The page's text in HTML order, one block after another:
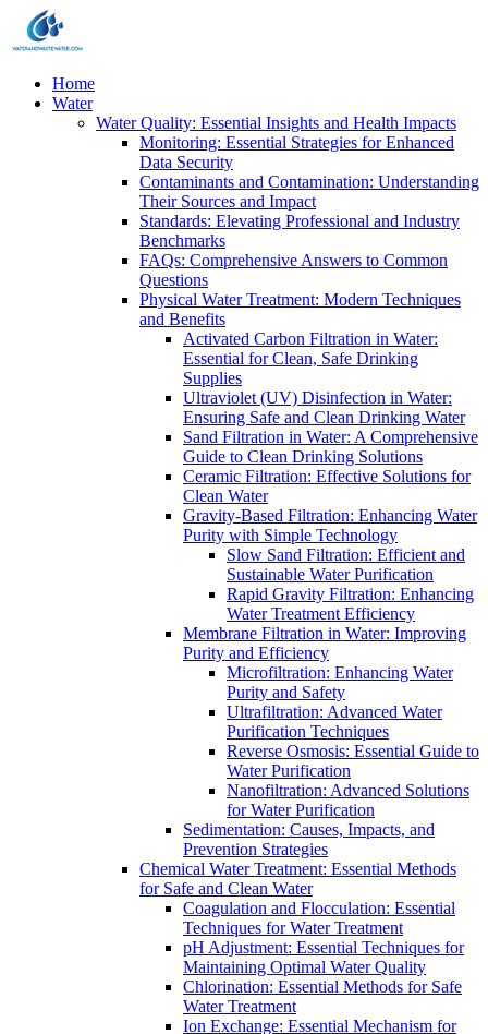
Home
Water
Water Quality: Essential Insights and Health Impacts
Monitoring: Essential Strategies for Enhanced
Data Security
Contaminants and Contamination: Understanding
Their Sources and Impact
Standards: Elevating Professional and Industry
Benchmarks
FAQs: Comprehensive Answers to Common
Questions
Physical Water Treatment: Modern Techniques
and Benefits
Activated Carbon Filtration in Water:
Essential for Clean, Safe Drinking
Supplies
Ultraviolet (UV) Disinfection in Water:
Ensuring Safe and Clean Drinking Water
Sand Filtration in Water: A Comprehensive
Guide to Clean Drinking Solutions
Ceramic Filtration: Effective Solutions for
Clean Water
Gravity-Based Filtration: Enhancing Water
Purity with Simple Technology
Slow Sand Filtration: Efficient and
Sustainable Water Purification
Rapid Gravity Filtration: Enhancing
Water Treatment Efficiency
Membrane Filtration in Water: Improving
Purity and Efficiency
Microfiltration: Enhancing Water
Purity and Safety
Ultrafiltration: Advanced Water
Purification Techniques
Reverse Osmosis: Essential Guide to
Water Purification
Nanofiltration: Advanced Solutions
for Water Purification
Sedimentation: Causes, Impacts, and
Prevention Strategies
Chemical Water Treatment: Essential Methods
for Safe and Clean Water
Coagulation and Flocculation: Essential
Techniques for Water Treatment
pH Adjustment: Essential Techniques for
Maintaining Optimal Water Quality
Chlorination: Essential Methods for Safe
Water Treatment
Ion Exchange: Essential Mechanism for